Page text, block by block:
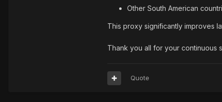
Other South American
This proxy significantly improves
Thank you all for your continuous
Quote